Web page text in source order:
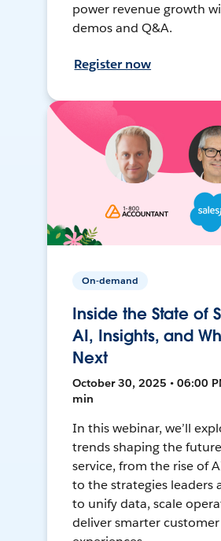
power revenue growth
demos and Q&A.
Register now
On-demand
Inside the State of
AI, Insights, and
Next
October 30, 2025 • 06:00
min
In this webinar, we’ll
trends shaping the
service, from the rise of
to the strategies leaders
to unify data, scale
deliver smarter customer